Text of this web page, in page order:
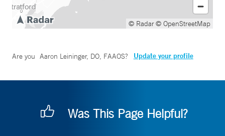
© Radar© OpenStreetMap
Are you Aaron Leininger, DO, FAAOS? Update your profile
Was This Page Helpful?